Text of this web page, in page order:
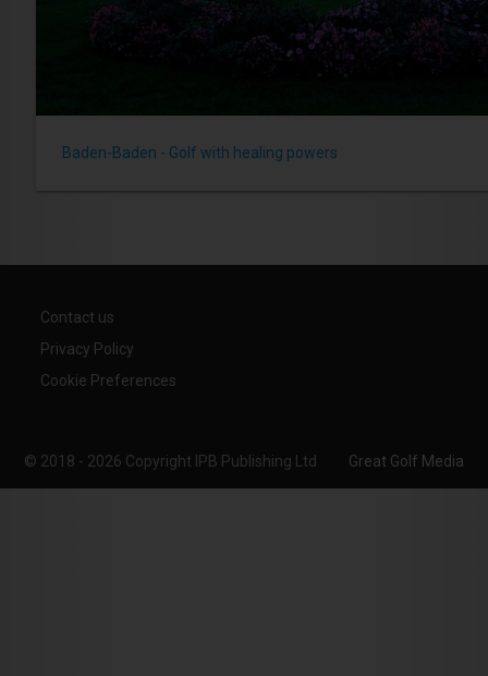
Baden-Baden - Golf with healing powers
Contact us
Privacy Policy
Cookie Preferences
© 2018 - 2026 Copyright IPB Publishing Ltd Great Golf Media